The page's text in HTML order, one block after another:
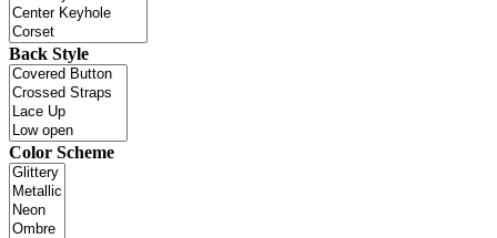
Back Style
Color Scheme